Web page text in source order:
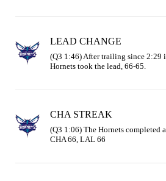
LEAD CHANGE
(Q3 1:46) After trailing since 2:29
Hornets took the lead, 66-65.
CHA STREAK
(Q3 1:06) The Hornets completed
CHA 66, LAL 66